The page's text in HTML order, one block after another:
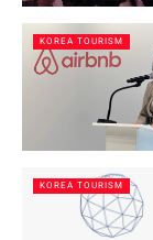
KOREA TOURISM
KOREA TOURISM